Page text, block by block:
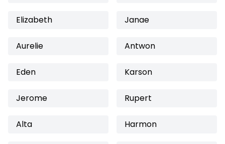
Elizabeth Janae
Aurelie Antwon
Eden Karson
Jerome Rupert
Alta Harmon